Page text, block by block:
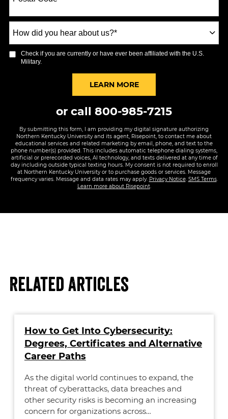
+1
did
you
hear
Check if you are currently or have ever been affiliated with the U.S.
Military.
LEARN MOREBY SUBMITTING FORM
or call 800-985-7215
By submitting this form, I am providing my digital signature authorizing
Northern Kentucky University and its agent, Risepoint, to contact me about
educational services and related marketing by email, phone, and text to the
phone number(s) provided. This includes automatic telephone dialing systems,
artificial or prerecorded voices, AI technology, and texts delivered at any time of
day including outside typical texting hours. My consent is not required to enroll
at Northern Kentucky University or to purchase goods or services. Message
frequency varies. Message and data rates may apply. Privacy Notice. SMS Terms.
Learn more about Risepoint.
Related Articles
How to Get Into Cybersecurity:
Degrees, Certificates and Alternative
Career Paths
As the digital world continues to expand, the
threat of cyberattacks, data breaches and
other security risks is becoming an increasing
concern for organizations across…